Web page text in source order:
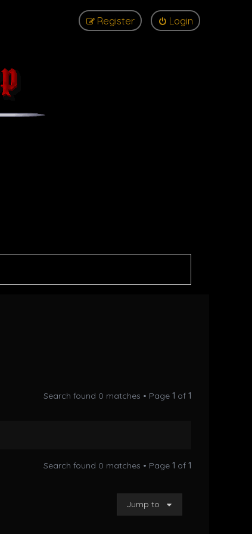
Login
Register
Search found 0 matches • Page 1 of 1
Search found 0 matches • Page 1 of 1
Jump to